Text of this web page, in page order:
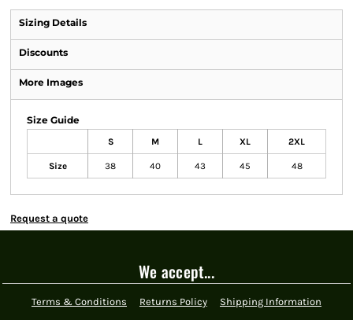
Sizing Details
Discounts
More Images
Size Guide
S M L XL 2XL
Size 38 40 43 45 48
Request a quote
We accept...
Terms & Conditions Returns Policy Shipping Information